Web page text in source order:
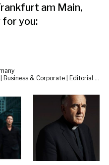
am Main,
for you:
Architecture & Interior | Business & Corporate | Editorial & Documentary